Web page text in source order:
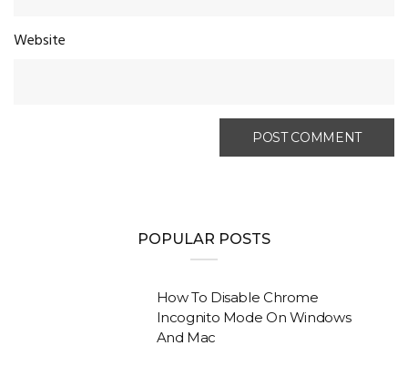
Website
POPULAR POSTS
How To Disable Chrome
Incognito Mode On Windows
And Mac